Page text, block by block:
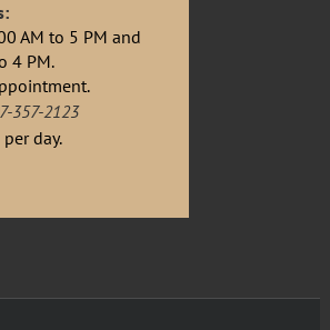
AM to 5 PM and
4 PM.
357-2123
day.